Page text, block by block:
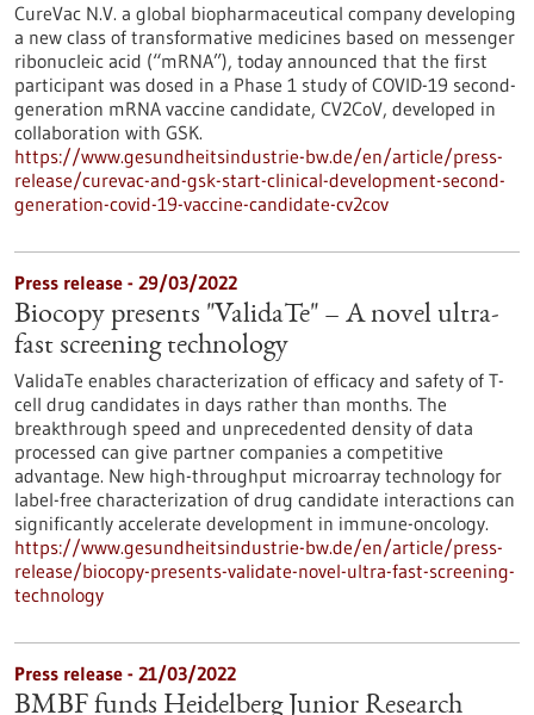
CureVac N.V. a global biopharmaceutical company developing
a new class of transformative medicines based on messenger
ribonucleic acid (“mRNA”), today announced that the first
participant was dosed in a Phase 1 study of COVID-19 second-
generation mRNA vaccine candidate, CV2CoV, developed in
collaboration with GSK.
https://www.gesundheitsindustrie-bw.de/en/article/press-
release/curevac-and-gsk-start-clinical-development-second-
generation-covid-19-vaccine-candidate-cv2cov
Press release - 29/03/2022
Biocopy presents "ValidaTe" – A novel ultra-
fast screening technology
ValidaTe enables characterization of efficacy and safety of T-
cell drug candidates in days rather than months. The
breakthrough speed and unprecedented density of data
processed can give partner companies a competitive
advantage. New high-throughput microarray technology for
label-free characterization of drug candidate interactions can
significantly accelerate development in immune-oncology.
https://www.gesundheitsindustrie-bw.de/en/article/press-
release/biocopy-presents-validate-novel-ultra-fast-screening-
technology
Press release - 21/03/2022
BMBF funds Heidelberg Junior Research